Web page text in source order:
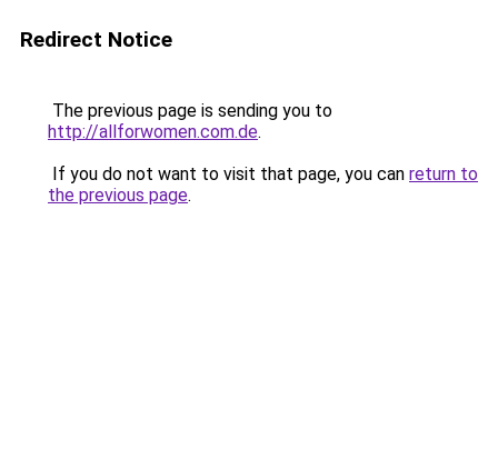
Redirect Notice
The previous page is sending you to
http://allforwomen.com.de.
If you do not want to visit that page, you can return to
the previous page.